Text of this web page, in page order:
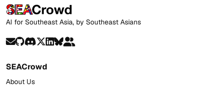
AI for Southeast Asia, by Southeast Asians
SEACrowd
About Us